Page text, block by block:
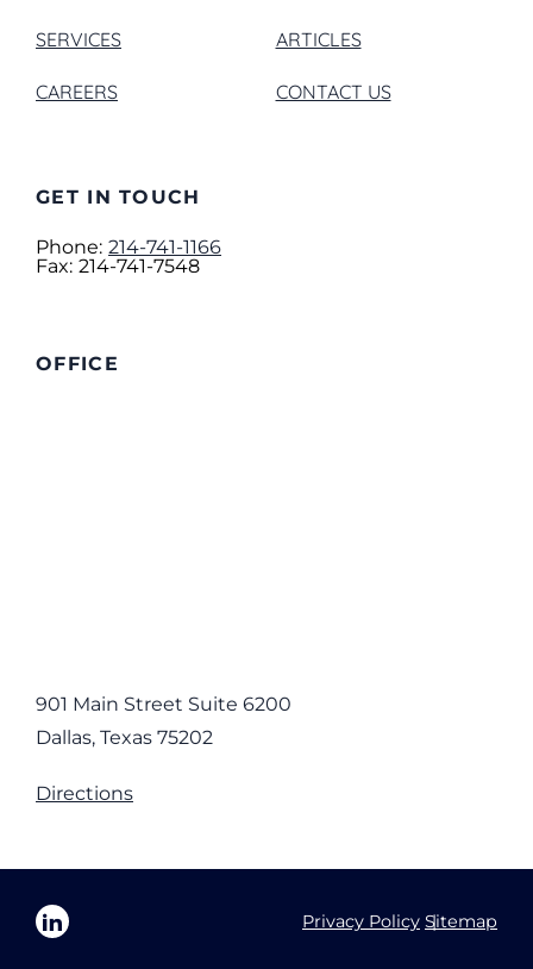
SERVICES ARTICLES
CAREERS CONTACT US
GET IN TOUCH
Phone: 214-741-1166
Fax: 214-741-7548
OFFICE
901 Main Street Suite 6200
Dallas, Texas 75202
Directions
Privacy Policy Sitemap